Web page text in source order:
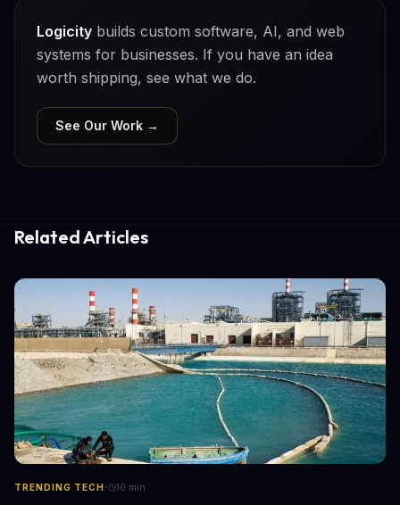
Logicity builds custom software, AI, and web
systems for businesses. If you have an idea
worth shipping, see what we do.
See Our Work →
Related Articles
TRENDING TECH· 10 min